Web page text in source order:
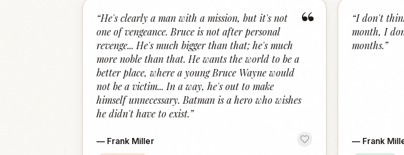
“
“He's clearly a man with a mission, but it's not
one of vengeance. Bruce is not after personal
revenge... He's much bigger than that; he's much
more noble than that. He wants the world to be a
better place, where a young Bruce Wayne would
not be a victim... In a way, he's out to make
himself unnecessary. Batman is a hero who wishes
he didn't have to exist.”
— Frank Miller
“I don't
month, I
months.”
— Frank